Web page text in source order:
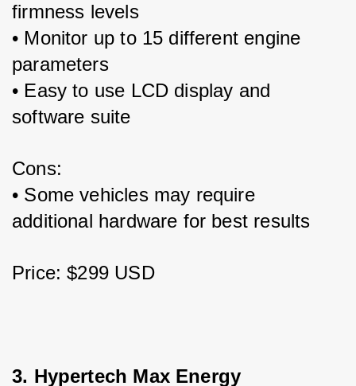
firmness levels
• Monitor up to 15 different engine
parameters
• Easy to use LCD display and
software suite
Cons:
• Some vehicles may require
additional hardware for best results
Price: $299 USD
3. Hypertech Max Energy